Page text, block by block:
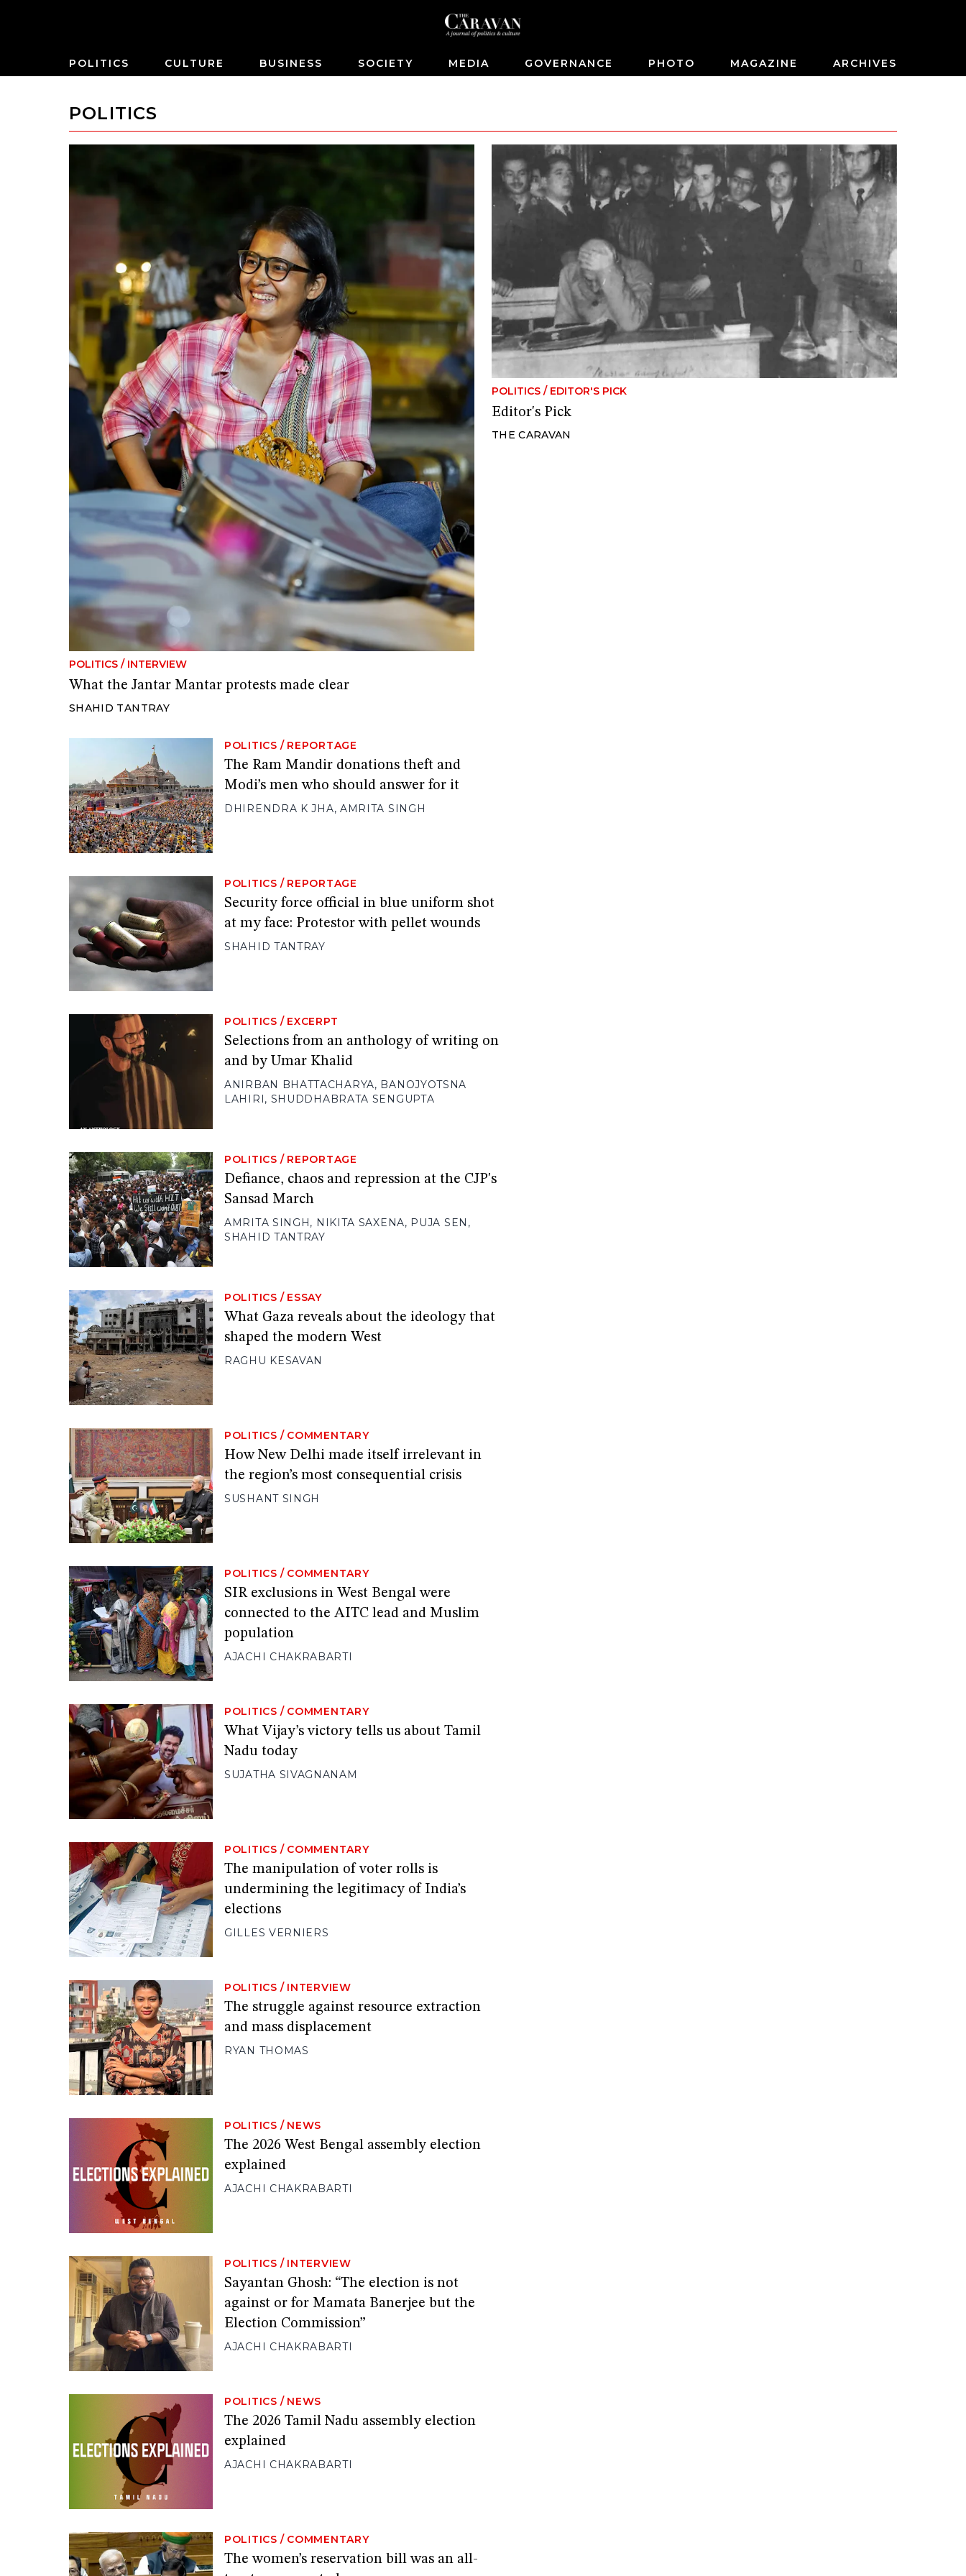
POLITICS CULTURE BUSINESS SOCIETY MEDIA GOVERNANCE PHOTO MAGAZINE ARCHIVES
POLITICS
POLITICS / INTERVIEW
What the Jantar Mantar protests made clear
SHAHID TANTRAY
POLITICS / EDITOR'S PICK
Editor's Pick
THE CARAVAN
POLITICS / REPORTAGE
The Ram Mandir donations theft and
Modi’s men who should answer for it
DHIRENDRA K JHA, AMRITA SINGH
POLITICS / REPORTAGE
Security force official in blue uniform shot
at my face: Protestor with pellet wounds
SHAHID TANTRAY
POLITICS / EXCERPT
Selections from an anthology of writing on
and by Umar Khalid
ANIRBAN BHATTACHARYA, BANOJYOTSNA
LAHIRI , SHUDDHABRATA SENGUPTA
POLITICS / REPORTAGE
Defiance, chaos and repression at the CJP's
Sansad March
AMRITA SINGH , NIKITA SAXENA, PUJA SEN ,
SHAHID TANTRAY
POLITICS / ESSAY
What Gaza reveals about the ideology that
shaped the modern West
RAGHU KESAVAN
POLITICS / COMMENTARY
How New Delhi made itself irrelevant in
the region’s most consequential crisis
SUSHANT SINGH
POLITICS / COMMENTARY
SIR exclusions in West Bengal were
connected to the AITC lead and Muslim
population
AJACHI CHAKRABARTI
POLITICS / COMMENTARY
What Vijay’s victory tells us about Tamil
Nadu today
SUJATHA SIVAGNANAM
POLITICS / COMMENTARY
The manipulation of voter rolls is
undermining the legitimacy of India’s
elections
GILLES VERNIERS
POLITICS / INTERVIEW
The struggle against resource extraction
and mass displacement
RYAN THOMAS
POLITICS / NEWS
The 2026 West Bengal assembly election
explained
AJACHI CHAKRABARTI
POLITICS / INTERVIEW
Sayantan Ghosh: “The election is not
against or for Mamata Banerjee but the
Election Commission”
AJACHI CHAKRABARTI
POLITICS / NEWS
The 2026 Tamil Nadu assembly election
explained
AJACHI CHAKRABARTI
POLITICS / COMMENTARY
The women’s reservation bill was an all-